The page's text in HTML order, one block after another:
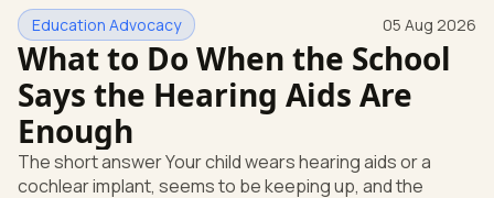
Education Advocacy 05 Aug 2026
What to Do When the School
Says the Hearing Aids Are
Enough
The short answer Your child wears hearing aids or a
cochlear implant, seems to be keeping up, and the